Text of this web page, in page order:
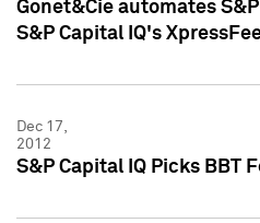
Gonet&Cie automates
S&P Capital IQ's
Dec 17,
2012
S&P Capital IQ Picks BBT